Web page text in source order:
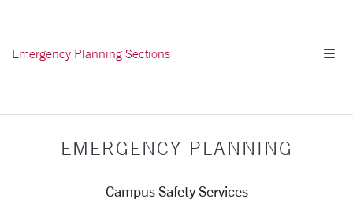
Emergency Planning Sections
EMERGENCY PLANNING
Campus Safety Services